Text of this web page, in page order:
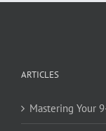
ARTICLES
Mastering Your